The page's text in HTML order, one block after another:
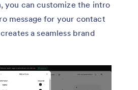
you can customize the intro
message for your contact
a seamless brand